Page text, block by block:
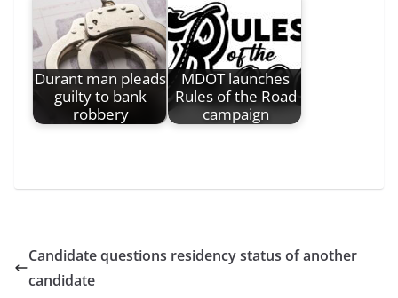
Durant man pleads
guilty to bank
robbery
MDOT launches
Rules of the Road
campaign
Candidate questions residency status of another
candidate